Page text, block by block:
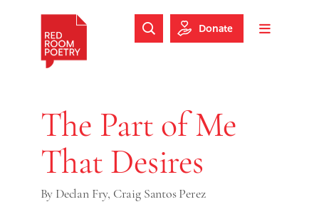
Skip to footer
Toggle
Search Website
Donate
The Part of Me
That Desires
By Declan Fry, Craig Santos Perez